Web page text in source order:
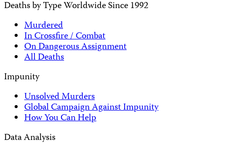
Deaths by Type Worldwide Since 1992
Murdered
In Crossfire / Combat
On Dangerous Assignment
All Deaths
Impunity
Unsolved Murders
Global Campaign Against Impunity
How You Can Help
Data Analysis